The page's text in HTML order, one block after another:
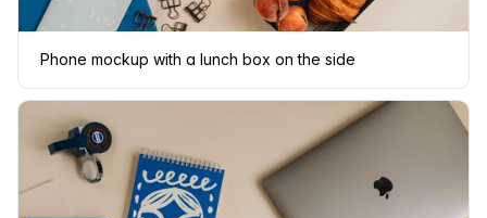
Phone mockup with a lunch box on the side